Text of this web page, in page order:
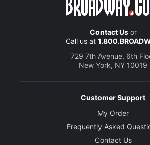
Contact Usor
Call us at
729 7th Avenue, 6th
New York, NY 10019
Customer Support
My Order
Frequently Asked
Contact Us